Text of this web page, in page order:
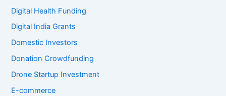
Digital Health Funding
Digital India Grants
Domestic Investors
Donation Crowdfunding
Drone Startup Investment
E-commerce